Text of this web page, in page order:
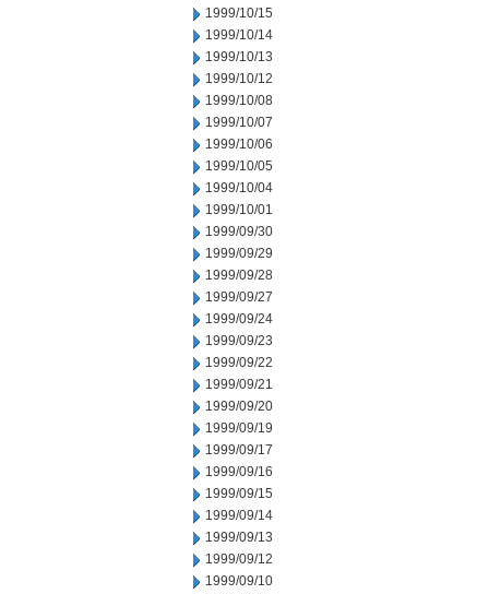
1999/10/15
1999/10/14
1999/10/13
1999/10/12
1999/10/08
1999/10/07
1999/10/06
1999/10/05
1999/10/04
1999/10/01
1999/09/30
1999/09/29
1999/09/28
1999/09/27
1999/09/24
1999/09/23
1999/09/22
1999/09/21
1999/09/20
1999/09/19
1999/09/17
1999/09/16
1999/09/15
1999/09/14
1999/09/13
1999/09/12
1999/09/10